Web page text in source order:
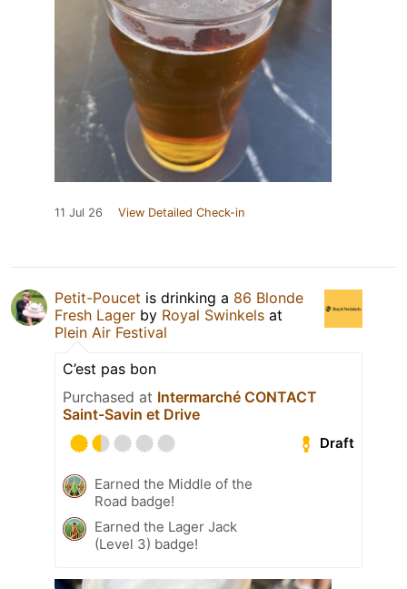
11 Jul 26 View Detailed Check-in
Petit-Poucet is drinking a 86 Blonde
Fresh Lager by Royal Swinkels at
Plein Air Festival
C’est pas bon
Purchased at Intermarché CONTACT
Saint-Savin et Drive
Draft
Earned the Middle of the
Road badge!
Earned the Lager Jack
(Level 3) badge!